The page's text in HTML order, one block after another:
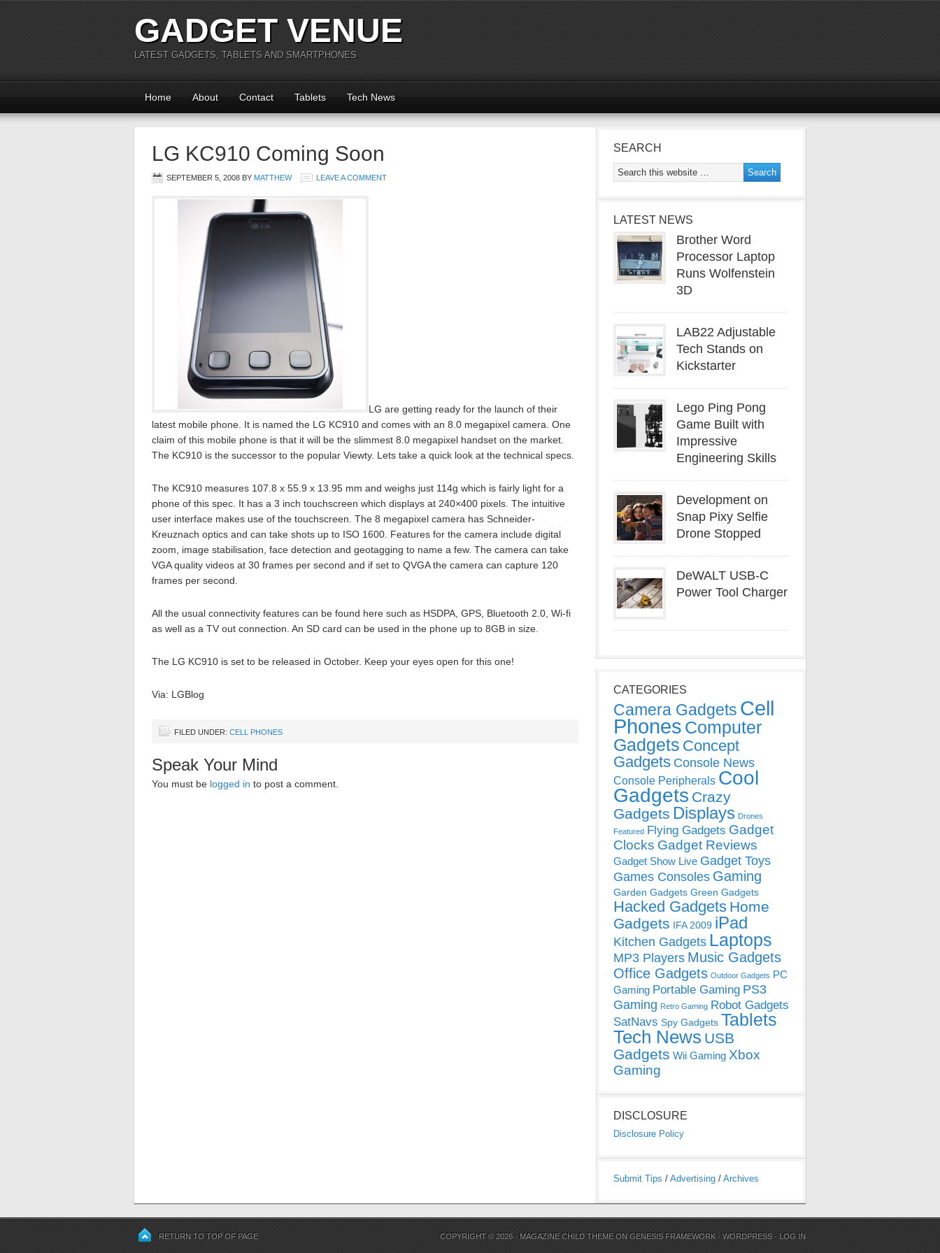
GADGET VENUE
LATEST GADGETS, TABLETS AND SMARTPHONES
Home About Contact Tablets Tech News
LG KC910 Coming Soon
SEPTEMBER 5, 2008 BY MATTHEW LEAVE A COMMENT
LG are getting ready for the launch of their
latest mobile phone. It is named the LG KC910 and comes with an 8.0 megapixel camera. One
claim of this mobile phone is that it will be the slimmest 8.0 megapixel handset on the market.
The KC910 is the successor to the popular Viewty. Lets take a quick look at the technical specs.
The KC910 measures 107.8 x 55.9 x 13.95 mm and weighs just 114g which is fairly light for a
phone of this spec. It has a 3 inch touchscreen which displays at 240×400 pixels. The intuitive
user interface makes use of the touchscreen. The 8 megapixel camera has Schneider-
Kreuznach optics and can take shots up to ISO 1600. Features for the camera include digital
zoom, image stabilisation, face detection and geotagging to name a few. The camera can take
VGA quality videos at 30 frames per second and if set to QVGA the camera can capture 120
frames per second.
All the usual connectivity features can be found here such as HSDPA, GPS, Bluetooth 2.0, Wi-fi
as well as a TV out connection. An SD card can be used in the phone up to 8GB in size.
The LG KC910 is set to be released in October. Keep your eyes open for this one!
Via: LGBlog
FILED UNDER: CELL PHONES
Speak Your Mind
You must be logged in to post a comment.
SEARCH
LATEST NEWS
Brother Word
Processor Laptop
Runs Wolfenstein
3D
LAB22 Adjustable
Tech Stands on
Kickstarter
Lego Ping Pong
Game Built with
Impressive
Engineering Skills
Development on
Snap Pixy Selfie
Drone Stopped
DeWALT USB-C
Power Tool Charger
CATEGORIES
Camera Gadgets Cell
Phones Computer
Gadgets Concept
Gadgets Console News
Console Peripherals Cool
Gadgets Crazy
Gadgets Displays Drones
Featured Flying Gadgets Gadget
Clocks Gadget Reviews
Gadget Show Live Gadget Toys
Games Consoles Gaming
Garden Gadgets Green Gadgets
Hacked Gadgets Home
Gadgets IFA 2009 iPad
Kitchen Gadgets Laptops
MP3 Players Music Gadgets
Office Gadgets Outdoor Gadgets PC
Gaming Portable Gaming PS3
Gaming Retro Gaming Robot Gadgets
SatNavs Spy Gadgets Tablets
Tech News USB
Gadgets Wii Gaming Xbox
Gaming
DISCLOSURE
Disclosure Policy
Submit Tips / Advertising / Archives
RETURN TO TOP OF PAGE COPYRIGHT © 2026 · MAGAZINE CHILD THEME ONGENESIS FRAMEWORK ·WORDPRESS · LOG IN